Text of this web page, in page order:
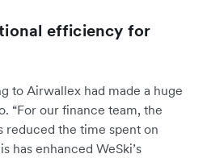
efficiency for
to Airwallex had made a huge
“For our finance team, the
reduced the time spent on
has enhanced WeSki’s